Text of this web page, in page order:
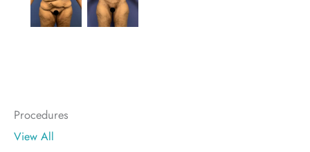
Procedures
View All